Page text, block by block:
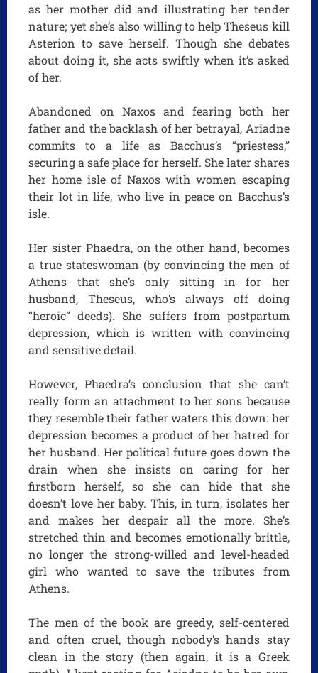
as her mother did and illustrating her tender
nature; yet she’s also willing to help Theseus kill
Asterion to save herself. Though she debates
about doing it, she acts swiftly when it’s asked
of her.
Abandoned on Naxos and fearing both her
father and the backlash of her betrayal, Ariadne
commits to a life as Bacchus’s “priestess,”
securing a safe place for herself. She later shares
her home isle of Naxos with women escaping
their lot in life, who live in peace on Bacchus’s
isle.
Her sister Phaedra, on the other hand, becomes
a true stateswoman (by convincing the men of
Athens that she’s only sitting in for her
husband, Theseus, who’s always off doing
“heroic” deeds). She suffers from postpartum
depression, which is written with convincing
and sensitive detail.
However, Phaedra’s conclusion that she can’t
really form an attachment to her sons because
they resemble their father waters this down: her
depression becomes a product of her hatred for
her husband. Her political future goes down the
drain when she insists on caring for her
firstborn herself, so she can hide that she
doesn’t love her baby. This, in turn, isolates her
and makes her despair all the more. She’s
stretched thin and becomes emotionally brittle,
no longer the strong-willed and level-headed
girl who wanted to save the tributes from
Athens.
The men of the book are greedy, self-centered
and often cruel, though nobody’s hands stay
clean in the story (then again, it is a Greek